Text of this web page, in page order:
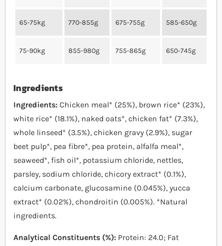
65-75kg 770-855g 675-755g 585-650g
75-90kg 855-980g 755-865g 650-745g
Ingredients
Ingredients: Chicken meal* (25%), brown rice* (23%),
white rice* (18.1%), naked oats*, chicken fat* (7.3%),
whole linseed* (3.5%), chicken gravy (2.9%), sugar
beet pulp*, pea fibre*, pea protein, alfalfa meal*,
seaweed*, fish oil*, potassium chloride, nettles,
parsley, sodium chloride, chicory extract* (0.1%),
calcium carbonate, glucosamine (0.045%), yucca
extract* (0.02%), chondroitin (0.005%). *Natural
ingredients.
Analytical Constituents (%): Protein: 24.0; Fat